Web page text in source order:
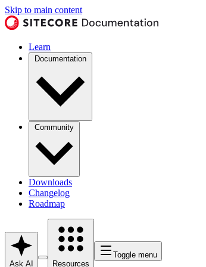
Skip to main content
Learn
Documentation
Community
Downloads
Changelog
Roadmap
Ask AI Resources
Toggle menu